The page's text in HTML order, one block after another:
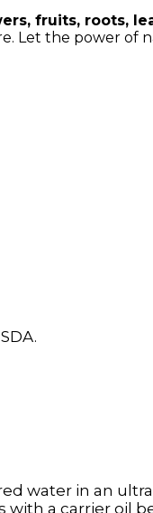
fruits, roots,
Let the power of
water in an
a carrier oil